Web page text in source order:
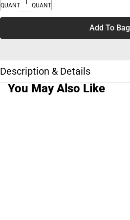
QUANTITY
QUANTITY
Add To Bag
Description & Details
You May Also Like